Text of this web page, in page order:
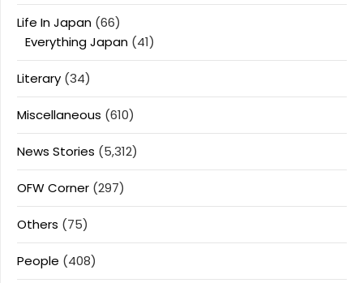
Life In Japan (66)
Everything Japan (41)
Literary (34)
Miscellaneous (610)
News Stories (5,312)
OFW Corner (297)
Others (75)
People (408)